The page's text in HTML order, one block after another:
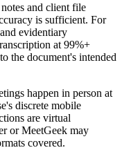
and client file
is sufficient. For
evidentiary
at 99%+
the document's intended
happen in person at
discrete mobile
are virtual
or MeetGeek may
covered.